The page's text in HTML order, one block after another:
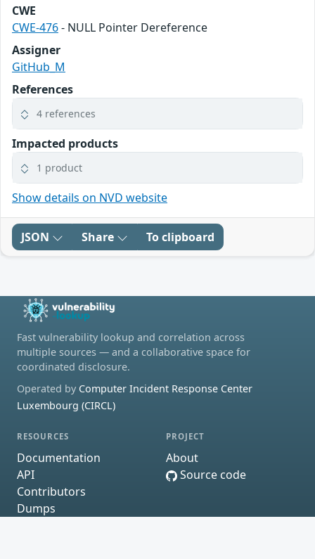
CWE
CWE-476- NULL Pointer Dereference
Assigner
GitHub_M
References
4 references
Impacted products
1 product
Show details on NVD website
JSON Share To clipboard
Fast vulnerability lookup and correlation across
multiple sources — and a collaborative space for
coordinated disclosure.
Operated by Computer Incident Response Center
Luxembourg (CIRCL)
RESOURCES
Documentation
API
Contributors
Dumps
PROJECT
About
Source code